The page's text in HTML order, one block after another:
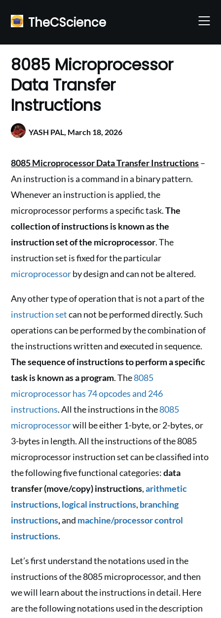
content TheCScience
8085 Microprocessor
Data Transfer
Instructions
YASH PAL, March 18, 2026
8085 Microprocessor Data Transfer Instructions–
An instruction is a command in a binary pattern.
Whenever an instruction is applied, the
microprocessor performs a specific task.The
collection of instructions is known as the
instruction set of the microprocessor. The
instruction set is fixed for the particular
microprocessorby design and can not be altered.
Any other type of operation that is not a part of the
instruction setcan not be performed directly. Such
operations can be performed by the combination of
the instructions written and executed in sequence.
The sequence of instructions to perform a specific
task is known as a program. The8085
microprocessor has 74 opcodes and 246
instructions. All the instructions in the8085
microprocessorwill be either 1-byte, or 2-bytes, or
3-bytes in length. All the instructions of the 8085
microprocessor instruction set can be classified into
the following five functional categories:data
transfer (move/copy) instructions,arithmetic
instructions, logical instructions, branching
instructions,and machine/processor control
instructions.
Let’s first understand the notations used in the
instructions of the 8085 microprocessor, and then
we will learn about the instructions in detail. Here
are the following notations used in the description